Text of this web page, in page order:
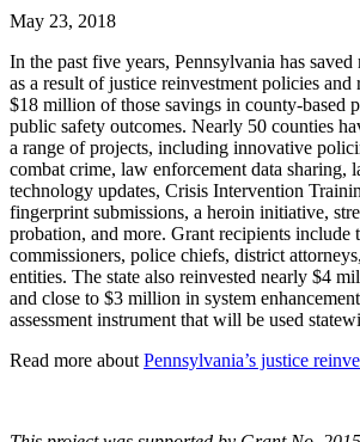
May 23, 2018
In the past five years, Pennsylvania has
as a result of justice reinvestment policies and
$18 million of those savings in county-based
public safety outcomes. Nearly 50 counties
a range of projects, including innovative
combat crime, law enforcement data sharing,
technology updates, Crisis Intervention
fingerprint submissions, a heroin initiative,
probation, and more. Grant recipients include
commissioners, police chiefs, district
entities. The state also reinvested nearly $4
and close to $3 million in system
assessment instrument that will be used
Read more about Pennsylvania’s justice